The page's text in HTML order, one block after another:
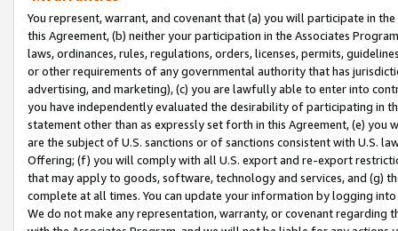
You represent, warrant, and covenant that (a) you will participate in
this Agreement, (b) neither your participation in the Associates
laws, ordinances, rules, regulations, orders, licenses, permits,
or other requirements of any governmental authority that has
advertising, and marketing), (c) you are lawfully able to enter into
you have independently evaluated the desirability of participating in
statement other than as expressly set forth in this Agreement, (e)
are the subject of U.S. sanctions or of sanctions consistent with U.S.
Offering; (f) you will comply with all U.S. export and re-export
that may apply to goods, software, technology and services, and (g)
complete at all times. You can update your information by logging
We do not make any representation, warranty, or covenant regarding